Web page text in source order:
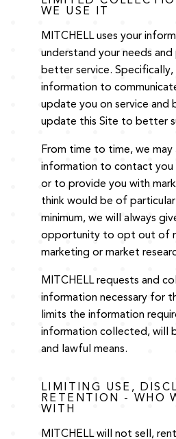
WE USE IT
MITCHELL uses your
understand your needs
better service. Specifically,
information to
update you on service and
update this Site to better
From time to time, we may
information to contact you
or to provide you with
think would be of
minimum, we will always
opportunity to opt out of
marketing or market
MITCHELL requests and
information necessary for
limits the information
information collected, will
and lawful means.
LIMITING USE,
RETENTION - WHO
WITH
MITCHELL will not sell,